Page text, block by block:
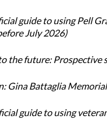
guide to using Pell
July 2026)
the future: Prospective
Gina Battaglia
guide to using